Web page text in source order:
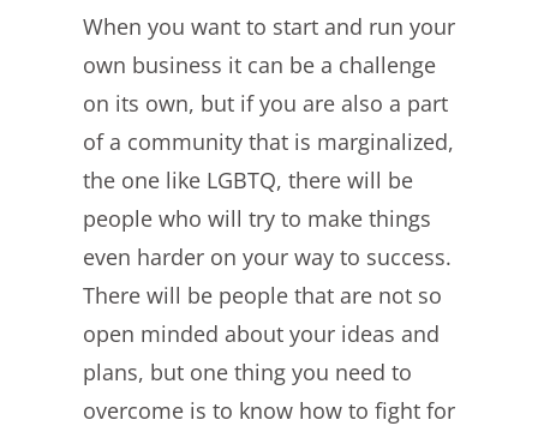
When you want to start and run your
own business it can be a challenge
on its own, but if you are also a part
of a community that is marginalized,
the one like LGBTQ, there will be
people who will try to make things
even harder on your way to success.
There will be people that are not so
open minded about your ideas and
plans, but one thing you need to
overcome is to know how to fight for